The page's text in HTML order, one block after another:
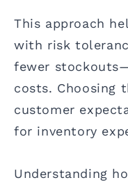
This approach
with risk
fewer
costs. Choosing
customer
for inventory
Understanding